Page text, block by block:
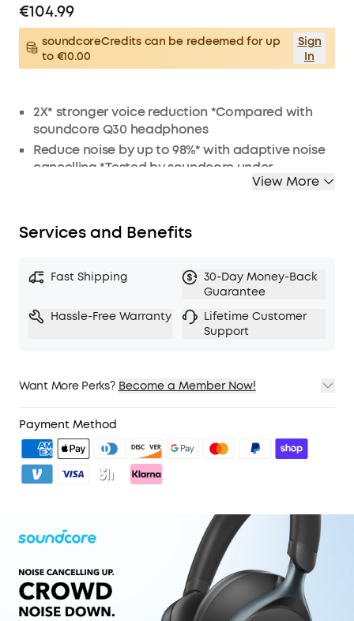
€104.99
soundcoreCredits can be redeemed for up
to €10.00
Sign
In
2X* stronger voice reduction *Compared with
soundcore Q30 headphones
Reduce noise by up to 98%* with adaptive noise
cancelling *Tested by soundcore under
Worry-free battery (40H ANC on, 55H ANC off)
5 levels of adjustable transparency to tune your
TCO Certified: For Better Sustainability.
View More
Services and Benefits
Fast Shipping
30-Day Money-Back
Guarantee
Hassle-Free Warranty
Lifetime Customer
Support
Want More Perks? Become a Member Now!
2. Member Pricing on Selected Products
3. Unlock Benefits with soundcoreCredits
Learn More
Payment Method